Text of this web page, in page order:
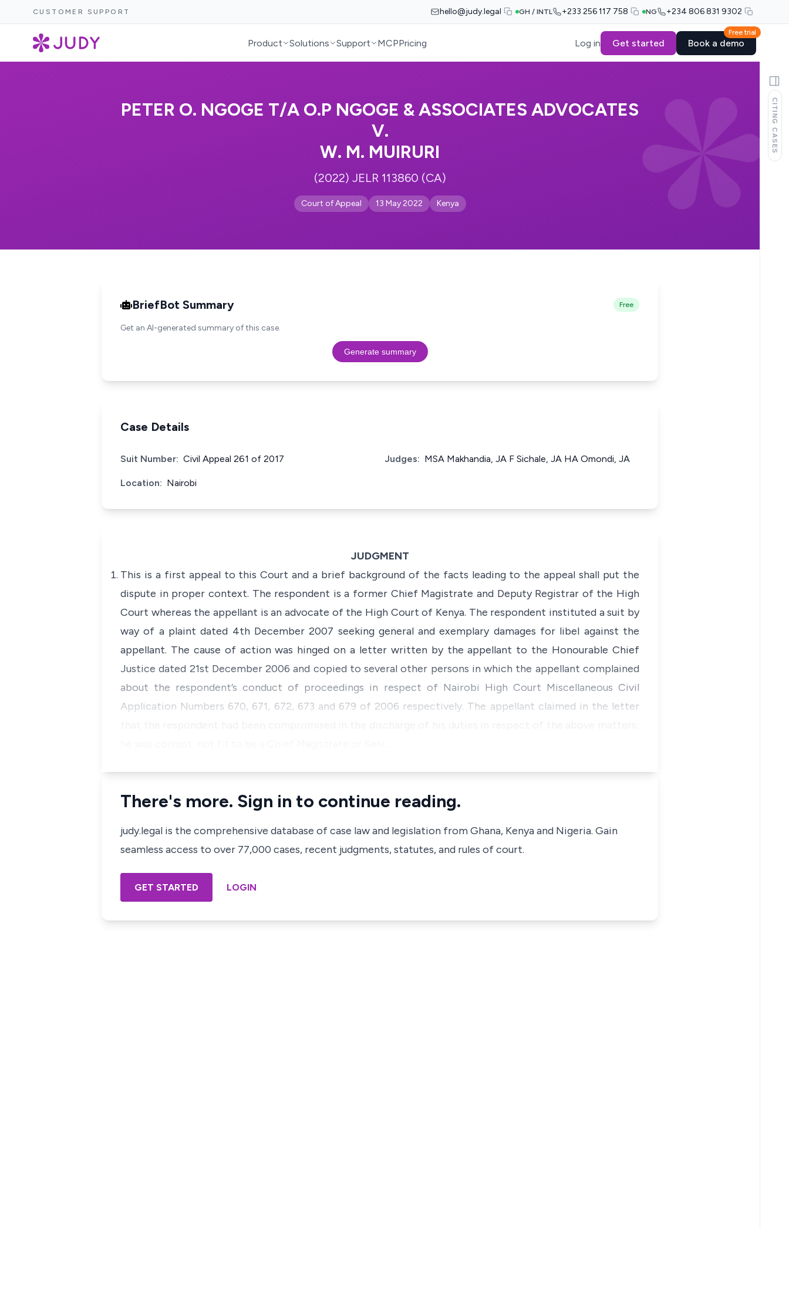
CUSTOMER SUPPORT hello@judy.legal GH / INTL +233 256 117 758 NG +234 806 831 9302
Product Solutions Support MCPPricing Log in Get started
Free trial
Book a demo
PETER O. NGOGE T/A O.P NGOGE & ASSOCIATES ADVOCATES
V.
W. M. MUIRURI
(2022) JELR 113860 (CA)
Court of Appeal 13 May 2022 Kenya
BriefBot Summary Free
Get an AI-generated summary of this case.
Generate summary
Case Details
Suit Number: Civil Appeal 261 of 2017 Judges: MSA Makhandia, JA F Sichale, JA HA Omondi, JA
Location: Nairobi
JUDGMENT
This is a first appeal to this Court and a brief background of the facts leading to the appeal shall put the
dispute in proper context. The respondent is a former Chief Magistrate and Deputy Registrar of the High
Court whereas the appellant is an advocate of the High Court of Kenya. The respondent instituted a suit by
way of a plaint dated 4th December 2007 seeking general and exemplary damages for libel against the
appellant. The cause of action was hinged on a letter written by the appellant to the Honourable Chief
Justice dated 21st December 2006 and copied to several other persons in which the appellant complained
about the respondent’s conduct of proceedings in respect of Nairobi High Court Miscellaneous Civil
Application Numbers 670, 671, 672, 673 and 679 of 2006 respectively. The appellant claimed in the letter
There's more. Sign in to continue reading.
judy.legal is the comprehensive database of case law and legislation from Ghana, Kenya and Nigeria. Gain
seamless access to over 77,000 cases, recent judgments, statutes, and rules of court.
GET STARTED LOGIN
CITING CASES